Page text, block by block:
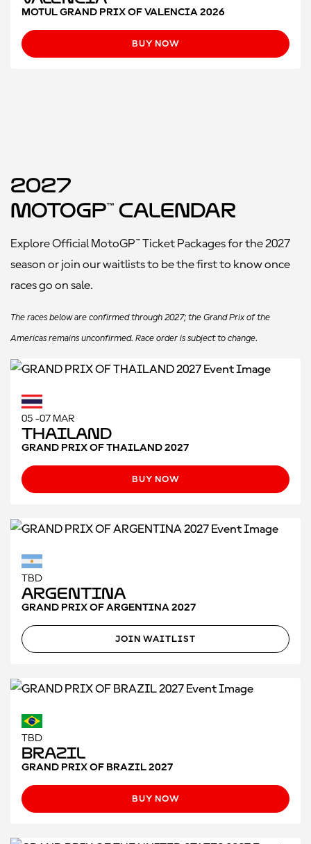
MOTUL GRAND PRIX OF VALENCIA 2026
BUY NOW
2027
MotoGP™ Calendar
Explore Official MotoGP™ Ticket Packages for the 2027
season or join our waitlists to be the first to know once
races go on sale.
The races below are confirmed through 2027; the Grand Prix of the
Americas remains unconfirmed. Race order is subject to change.
05 -07 MAR
Thailand
GRAND PRIX OF THAILAND 2027
BUY NOW
TBD
Argentina
GRAND PRIX OF ARGENTINA 2027
JOIN WAITLIST
TBD
Brazil
GRAND PRIX OF BRAZIL 2027
BUY NOW